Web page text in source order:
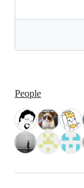
People